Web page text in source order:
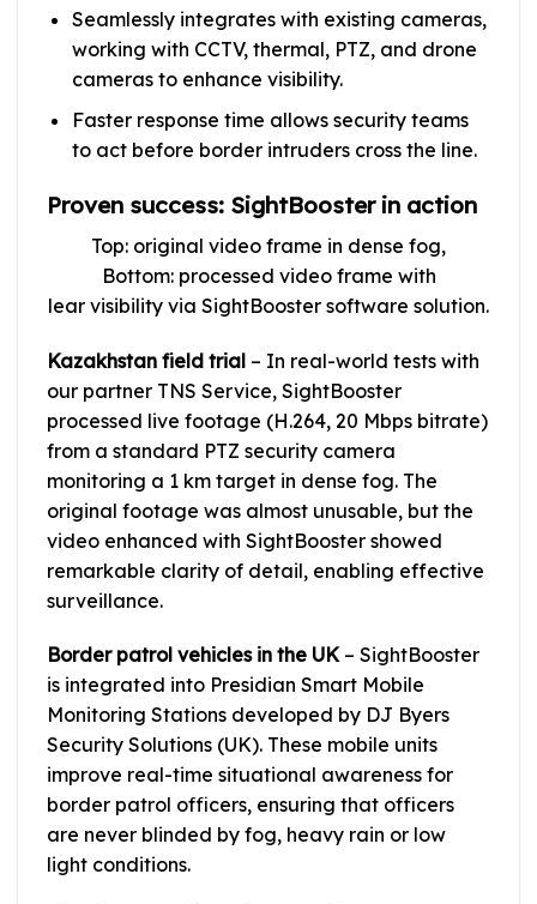
Seamlessly integrates with existing cameras,
working with CCTV, thermal, PTZ, and drone
cameras to enhance visibility.
Faster response time allows security teams
to act before border intruders cross the line.
Proven success: SightBooster in action
Top: original video frame in dense fog,
Bottom: processed video frame with
lear visibility via SightBooster software solution.
Kazakhstan field trial – In real-world tests with
our partner TNS Service, SightBooster
processed live footage (H.264, 20 Mbps bitrate)
from a standard PTZ security camera
monitoring a 1 km target in dense fog. The
original footage was almost unusable, but the
video enhanced with SightBooster showed
remarkable clarity of detail, enabling effective
surveillance.
Border patrol vehicles in the UK– SightBooster
is integrated into Presidian Smart Mobile
Monitoring Stations developed by DJ Byers
Security Solutions (UK). These mobile units
improve real-time situational awareness for
border patrol officers, ensuring that officers
are never blinded by fog, heavy rain or low
light conditions.